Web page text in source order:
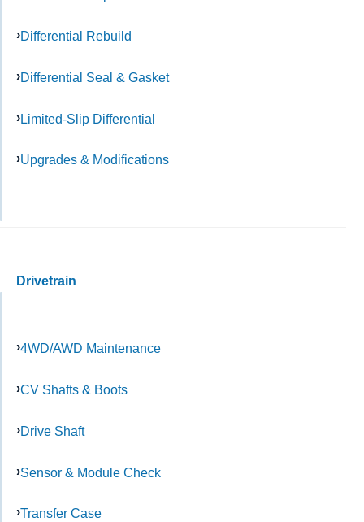
Differential Rebuild
Differential Seal & Gasket
Limited-Slip Differential
Upgrades & Modifications
Drivetrain
4WD/AWD Maintenance
CV Shafts & Boots
Drive Shaft
Sensor & Module Check
Transfer Case